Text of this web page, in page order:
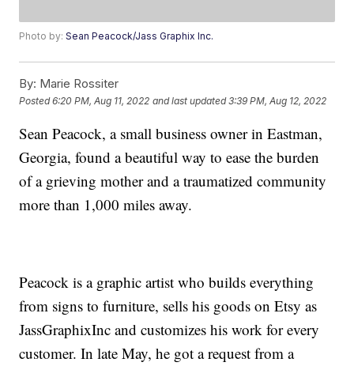
Photo by:Sean Peacock/Jass Graphix Inc.
By: Marie Rossiter
Posted6:20 PM, Aug 11, 2022 and last updated 3:39 PM, Aug 12, 2022
Sean Peacock, a small business owner in Eastman,
Georgia, found a beautiful way to ease the burden
of a grieving mother and a traumatized community
more than 1,000 miles away.
Peacock is a graphic artist who builds everything
from signs to furniture, sells his goods on Etsy as
JassGraphixInc and customizes his work for every
customer. In late May, he got a request from a